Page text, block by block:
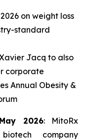
on weight loss
standard
Jacq to also
corporate
Annual Obesity &
2026: MitoRx
company